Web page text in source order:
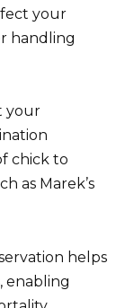
your
handling
your
chick to
as Marek’s
helps
enabling